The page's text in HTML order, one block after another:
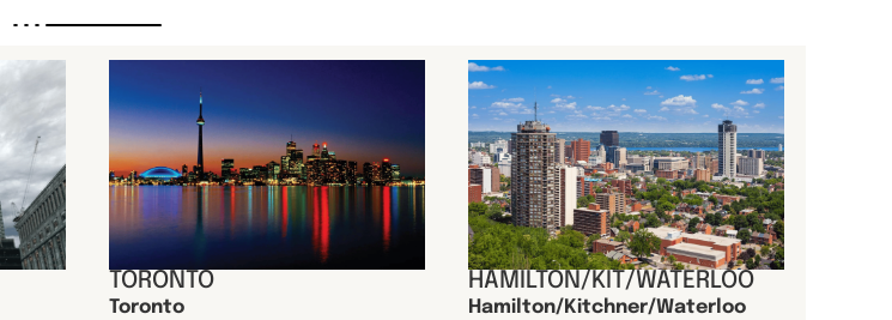
TORONTO
Toronto
HAMILTON/KIT/WATERLOO
Hamilton/Kitchner/Waterloo